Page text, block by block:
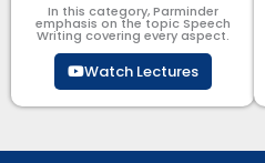
In this category, Parminder
emphasis on the topic Speech
Writing covering every aspect.
Watch Lectures